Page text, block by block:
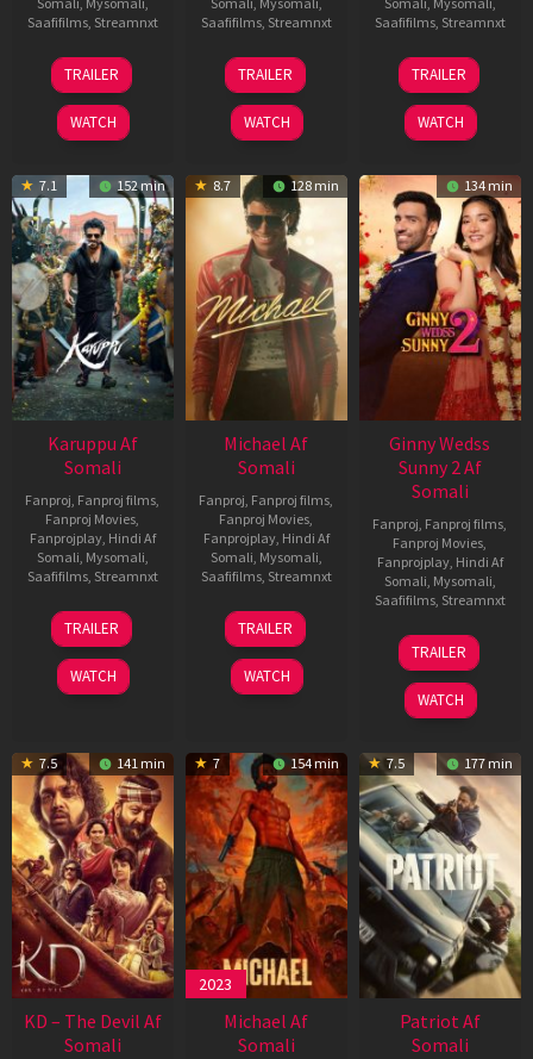
Saafifilms, Streamnxt
21
May
2026
TRAILER
WATCH
Saafifilms, Streamnxt
31
Jul
2024
TRAILER
WATCH
Saafifilms, Streamnxt
16
Apr
2026
TRAILER
WATCH
7.1 152 min
Karuppu Af
Somali
Fanproj, Fanproj films,
Fanproj Movies,
Fanprojplay, Hindi Af
Somali, Mysomali,
Saafifilms, Streamnxt
14
May
2026
TRAILER
WATCH
8.7 128 min
Michael Af
Somali
Fanproj, Fanproj films,
Fanproj Movies,
Fanprojplay, Hindi Af
Somali, Mysomali,
Saafifilms, Streamnxt
22
Apr
2026
TRAILER
WATCH
134 min
Ginny Wedss
Sunny 2 Af
Somali
Fanproj, Fanproj films,
Fanproj Movies,
Fanprojplay, Hindi Af
Somali, Mysomali,
Saafifilms, Streamnxt
24
Apr
2026
TRAILER
WATCH
7.5 141 min
KD – The Devil Af
Somali
7 154 min
2023
Michael Af
Somali
7.5 177 min
Patriot Af
Somali